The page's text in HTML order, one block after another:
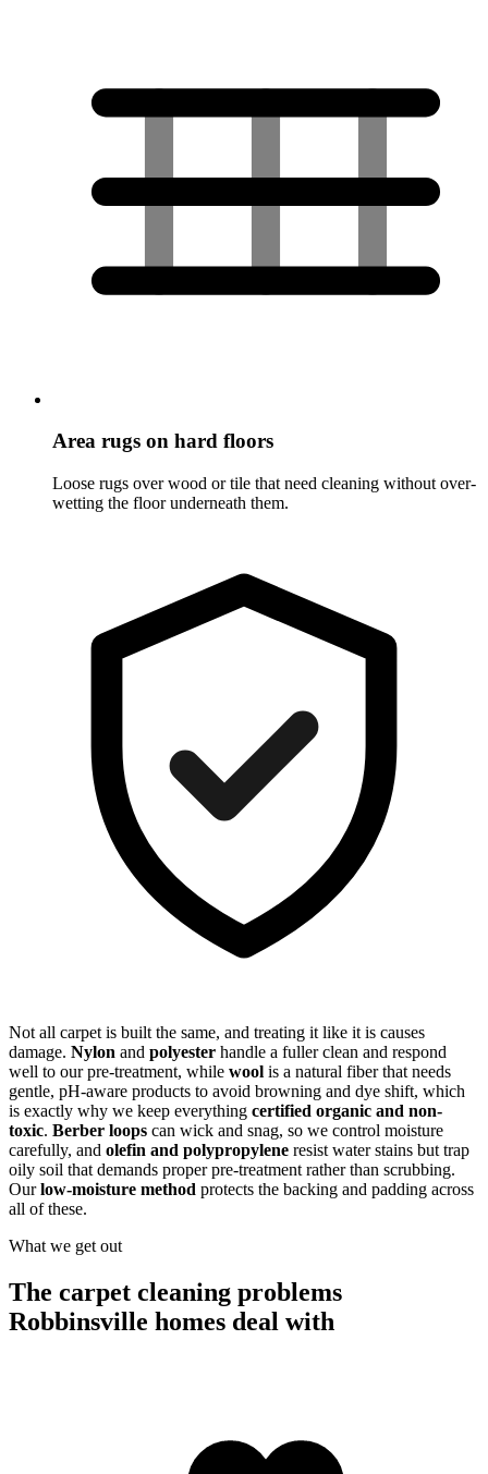
Area rugs on hard floors
Loose rugs over wood or tile that need cleaning without over-
wetting the floor underneath them.
Not all carpet is built the same, and treating it like it is causes
damage. Nylon and polyester handle a fuller clean and respond
well to our pre-treatment, while wool is a natural fiber that needs
gentle, pH-aware products to avoid browning and dye shift, which
is exactly why we keep everything certified organic and non-
toxic. Berber loops can wick and snag, so we control moisture
carefully, and olefin and polypropylene resist water stains but trap
oily soil that demands proper pre-treatment rather than scrubbing.
Ourlow-moisture method protects the backing and padding across
all of these.
What we get out
The carpet cleaning problems
Robbinsville homes deal with